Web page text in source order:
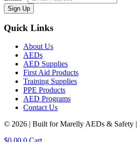
Sign Up
Quick Links
About Us
AEDs
AED Supplies
First Aid Products
Training Supplies
PPE Products
AED Programs
Contact Us
© 2026 | Built for Marelly AEDs & Safety |